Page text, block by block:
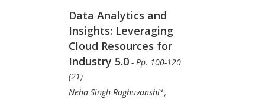
Data Analytics and
Insights: Leveraging
Cloud Resources for
Industry 5.0 - Pp. 100-120
(21)
Neha Singh Raghuvanshi*,